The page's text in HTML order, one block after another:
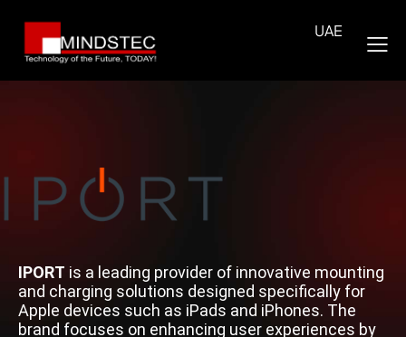
UAE
IPORT is a leading provider of innovative mounting
and charging solutions designed specifically for
Apple devices such as iPads and iPhones. The
brand focuses on enhancing user experiences by